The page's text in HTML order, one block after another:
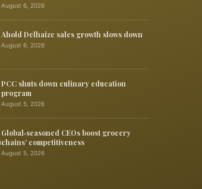
August 6, 2026
Ahold Delhaize sales growth slows down
August 6, 2026
PCC shuts down culinary education
program
August 5, 2026
Global‑seasoned CEOs boost grocery
chains’ competitiveness
August 5, 2026